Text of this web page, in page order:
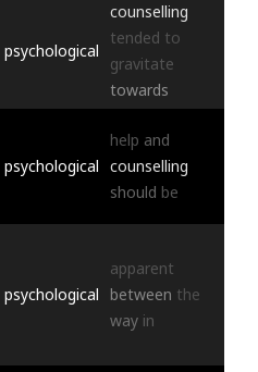
psychological
counselling
tended to
gravitate
towards
psychological
help and
counselling
should be
psychological
apparent
between the
way in